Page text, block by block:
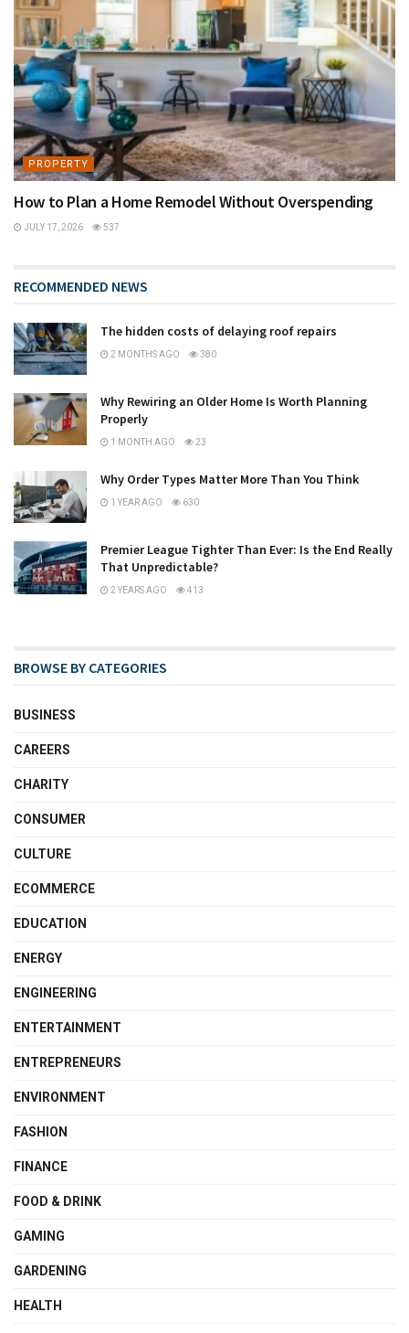
PROPERTY
How to Plan a Home Remodel Without Overspending
JULY 17, 2026 537
RECOMMENDED NEWS
The hidden costs of delaying roof repairs
2 MONTHS AGO 380
Why Rewiring an Older Home Is Worth Planning
Properly
1 MONTH AGO 23
Why Order Types Matter More Than You Think
1 YEAR AGO 630
Premier League Tighter Than Ever: Is the End Really
That Unpredictable?
2 YEARS AGO 413
BROWSE BY CATEGORIES
BUSINESS
CAREERS
CHARITY
CONSUMER
CULTURE
ECOMMERCE
EDUCATION
ENERGY
ENGINEERING
ENTERTAINMENT
ENTREPRENEURS
ENVIRONMENT
FASHION
FINANCE
FOOD & DRINK
GAMING
GARDENING
HEALTH